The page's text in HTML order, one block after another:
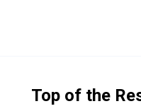
Top of the